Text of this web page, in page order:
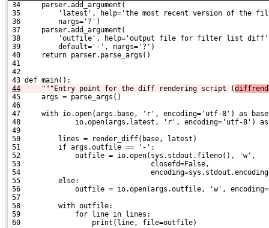
34     parser.add_argument(
35         'latest', help='the most recent version of the
36         nargs='?')
37     parser.add_argument(
38         'outfile', help='output file for filter list
39         default='-', nargs='?')
40     return parser.parse_args()
41
42
43 def main():
44
    """Entry point for the diff rendering script (
45     args = parse_args()
46
47     with io.open(args.base, 'r', encoding='utf-8') as
48             io.open(args.latest, 'r', encoding='utf-8')
49
50         lines = render_diff(base, latest)
51         if args.outfile == '-':
52             outfile = io.open(sys.stdout.fileno(), 'w',
53                               closefd=False,
54
55         else:
56             outfile = io.open(args.outfile, 'w',
57
58         with outfile:
59             for line in lines:
60                 print(line, file=outfile)